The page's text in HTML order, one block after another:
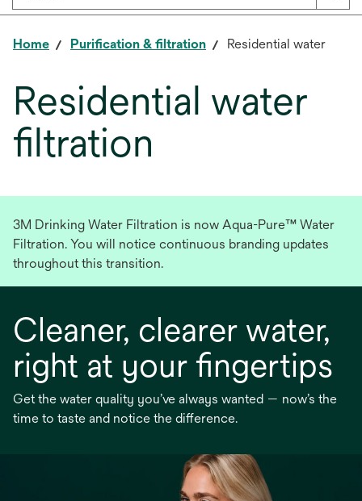
Home Purification & filtration Residential water
Residential water
filtration
3M Drinking Water Filtration is now Aqua-Pure™ Water
Filtration. You will notice continuous branding updates
throughout this transition.
Cleaner, clearer water,
right at your fingertips
Get the water quality you’ve always wanted — now’s the
time to taste and notice the difference.